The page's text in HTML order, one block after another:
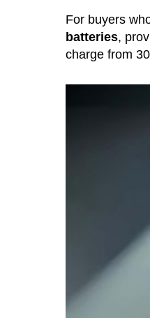
For buyers
batteries,
charge from